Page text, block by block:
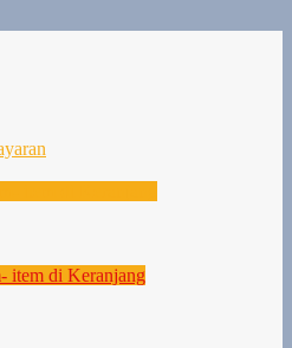
item di Keranjang